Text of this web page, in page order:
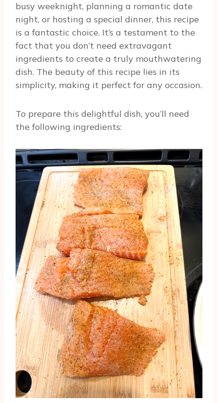
busy weeknight, planning a romantic date
night, or hosting a special dinner, this recipe
is a fantastic choice. It’s a testament to the
fact that you don’t need extravagant
ingredients to create a truly mouthwatering
dish. The beauty of this recipe lies in its
simplicity, making it perfect for any occasion.
To prepare this delightful dish, you’ll need
the following ingredients: